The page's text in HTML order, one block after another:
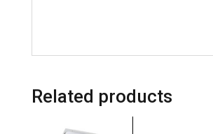
Related products